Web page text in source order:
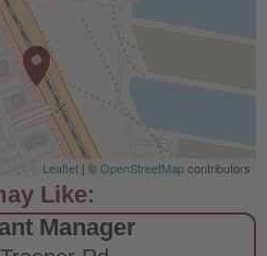
Leaflet | ©OpenStreetMapcontributors
Manager